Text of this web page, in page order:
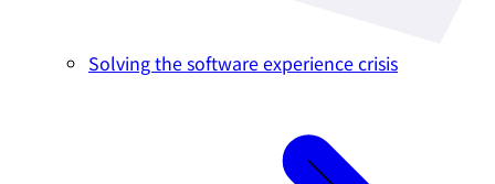
Solving the software experience crisis